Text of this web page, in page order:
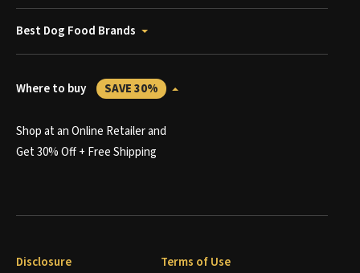
Best Dog Food Brands
Where to buy SAVE 30%
Shop at an Online Retailer and
Get 30% Off + Free Shipping
Disclosure Terms of Use